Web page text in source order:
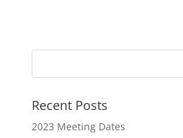
Recent Posts
2023 Meeting Dates